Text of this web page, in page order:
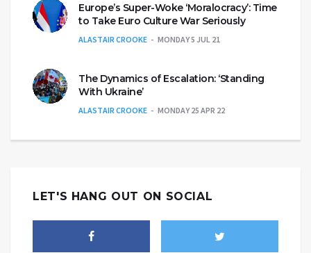
Europe’s Super-Woke ‘Moralocracy’: Time
to Take Euro Culture War Seriously
ALASTAIR CROOKE MONDAY 5 JUL 21
The Dynamics of Escalation: ‘Standing
With Ukraine’
ALASTAIR CROOKE MONDAY 25 APR 22
LET'S HANG OUT ON SOCIAL